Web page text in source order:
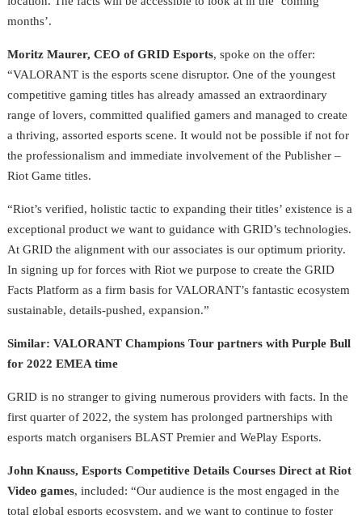
months’.
Moritz Maurer, CEO of GRID Esports, spoke on the offer:
“VALORANT is the esports scene disruptor. One of the youngest
competitive gaming titles has already amassed an extraordinary
range of lovers, committed qualified gamers and managed to create
a thriving, assorted esports scene. It would not be possible if not for
the professionalism and immediate involvement of the Publisher –
Riot Game titles.
“Riot’s verified, holistic tactic to expanding their titles’ existence is a
exceptional product we want to guidance with GRID’s technologies.
At GRID the alignment with our associates is our optimum priority.
In signing up for forces with Riot we purpose to create the GRID
Facts Platform as a firm basis for VALORANT’s fantastic ecosystem
sustainable, details-pushed, expansion.”
Similar: VALORANT Champions Tour partners with Purple Bull
for 2022 EMEA time
GRID is no stranger to giving numerous providers with facts. In the
first quarter of 2022, the system has prolonged partnerships with
esports match organisers BLAST Premier and WePlay Esports.
John Knauss, Esports Competitive Details Courses Direct at Riot
Video games, included:“Our audience is the most engaged in the
total global esports ecosystem, and we want to continue to foster